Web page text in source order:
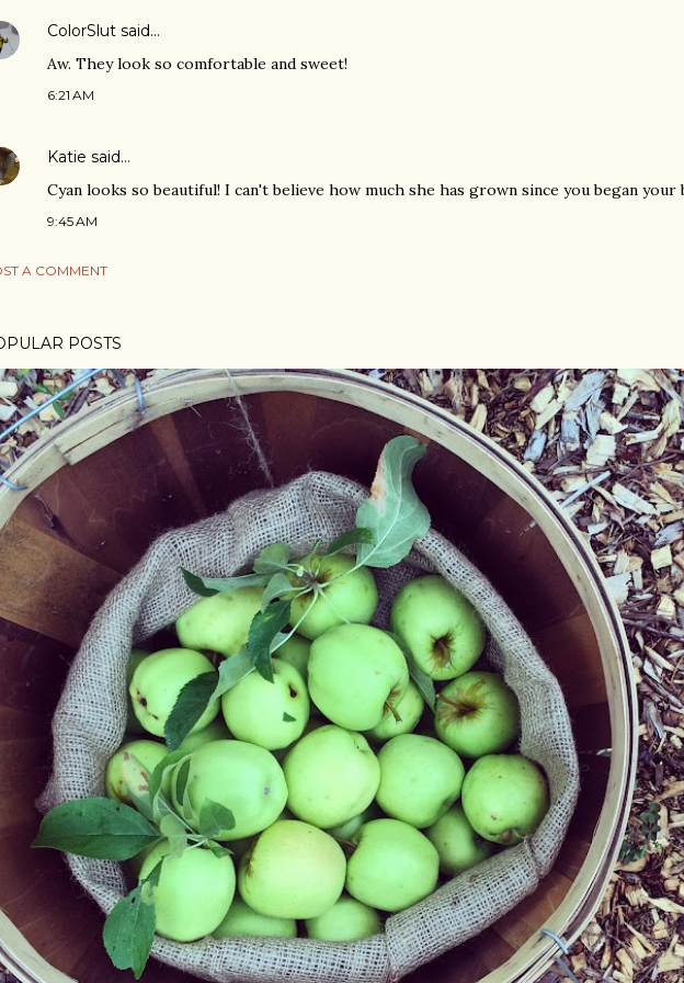
ColorSlut said…
Aw. They look so comfortable and sweet!
6:21 AM
Katie said…
Cyan looks so beautiful! I can't believe how much she has grown since you began your
9:45 AM
A COMMENT
POSTS